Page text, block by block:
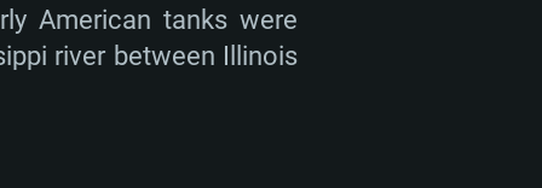
American tanks were
river between Illinois